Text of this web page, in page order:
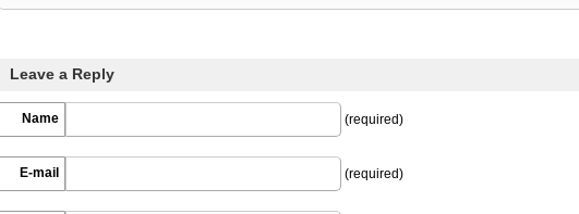
Leave a Reply
Name (required)
E-mail (required)